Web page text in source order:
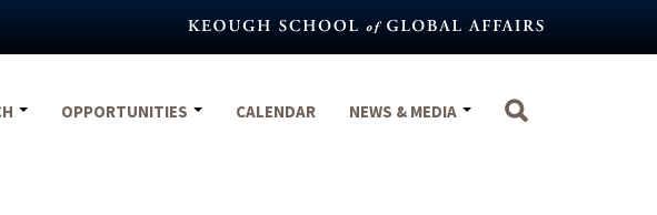
OPPORTUNITIES CALENDAR NEWS & MEDIA